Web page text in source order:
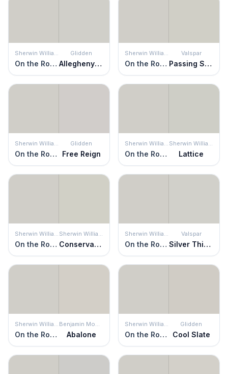
Sherwin Williams
On the Rocks
Glidden
Allegheny River
Sherwin Williams
On the Rocks
Valspar
Passing Shadow
Sherwin Williams
On the Rocks
Glidden
Free Reign
Sherwin Williams
On the Rocks
Sherwin Williams
Lattice
Sherwin Williams
On the Rocks
Sherwin Williams
Conservative Gray
Sherwin Williams
On the Rocks
Valspar
Silver Thistle Down
Sherwin Williams
On the Rocks
Benjamin Moore
Abalone
Sherwin Williams
On the Rocks
Glidden
Cool Slate